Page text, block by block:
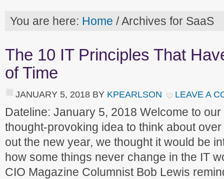
You are here: Home /Archives for SaaS
The 10 IT Principles That
of Time
JANUARY 5, 2018 BY KPEARLSON LEAVE A
Dateline: January 5, 2018 Welcome to
thought-provoking idea to think about
out the new year, we thought it would be
how some things never change in the IT
CIO Magazine Columnist Bob Lewis